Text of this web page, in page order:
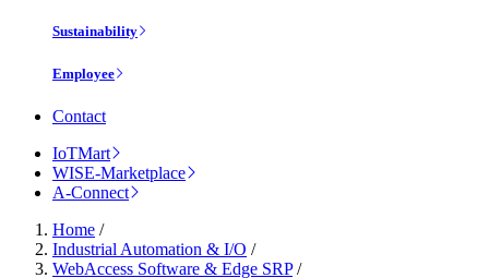
Sustainability
Employee
Contact
IoTMart
WISE-Marketplace
A-Connect
Home /
Industrial Automation & I/O /
WebAccess Software & Edge SRP/